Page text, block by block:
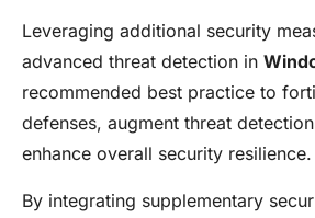
Leveraging additional security
advanced threat detection in
recommended best practice to
defenses, augment threat
enhance overall security resilience.
By integrating supplementary